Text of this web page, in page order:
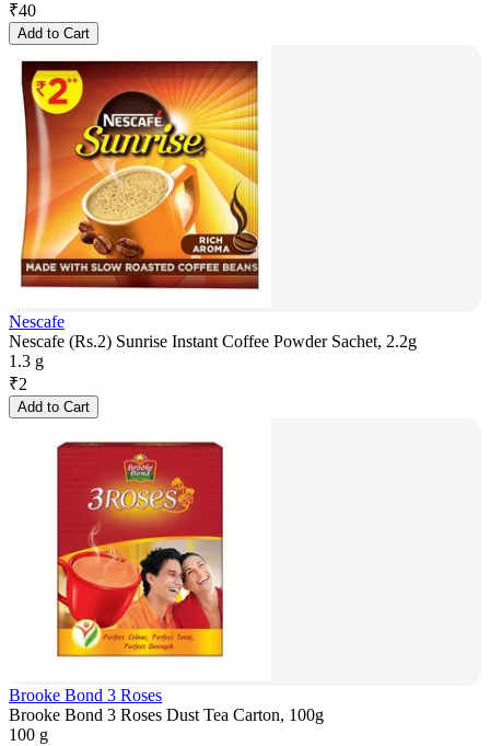
₹40
Add to Cart
Nescafe
Nescafe (Rs.2) Sunrise Instant Coffee Powder Sachet, 2.2g
1.3 g
₹2
Add to Cart
Brooke Bond 3 Roses
Brooke Bond 3 Roses Dust Tea Carton, 100g
100 g